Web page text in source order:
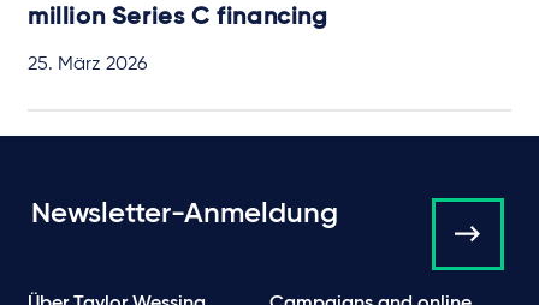
million Series C financing
25. März 2026
Newsletter-Anmeldung